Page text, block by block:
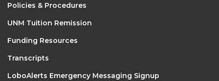
Policies & Procedures
UNM Tuition Remission
Funding Resources
Transcripts
LoboAlerts Emergency Messaging Signup